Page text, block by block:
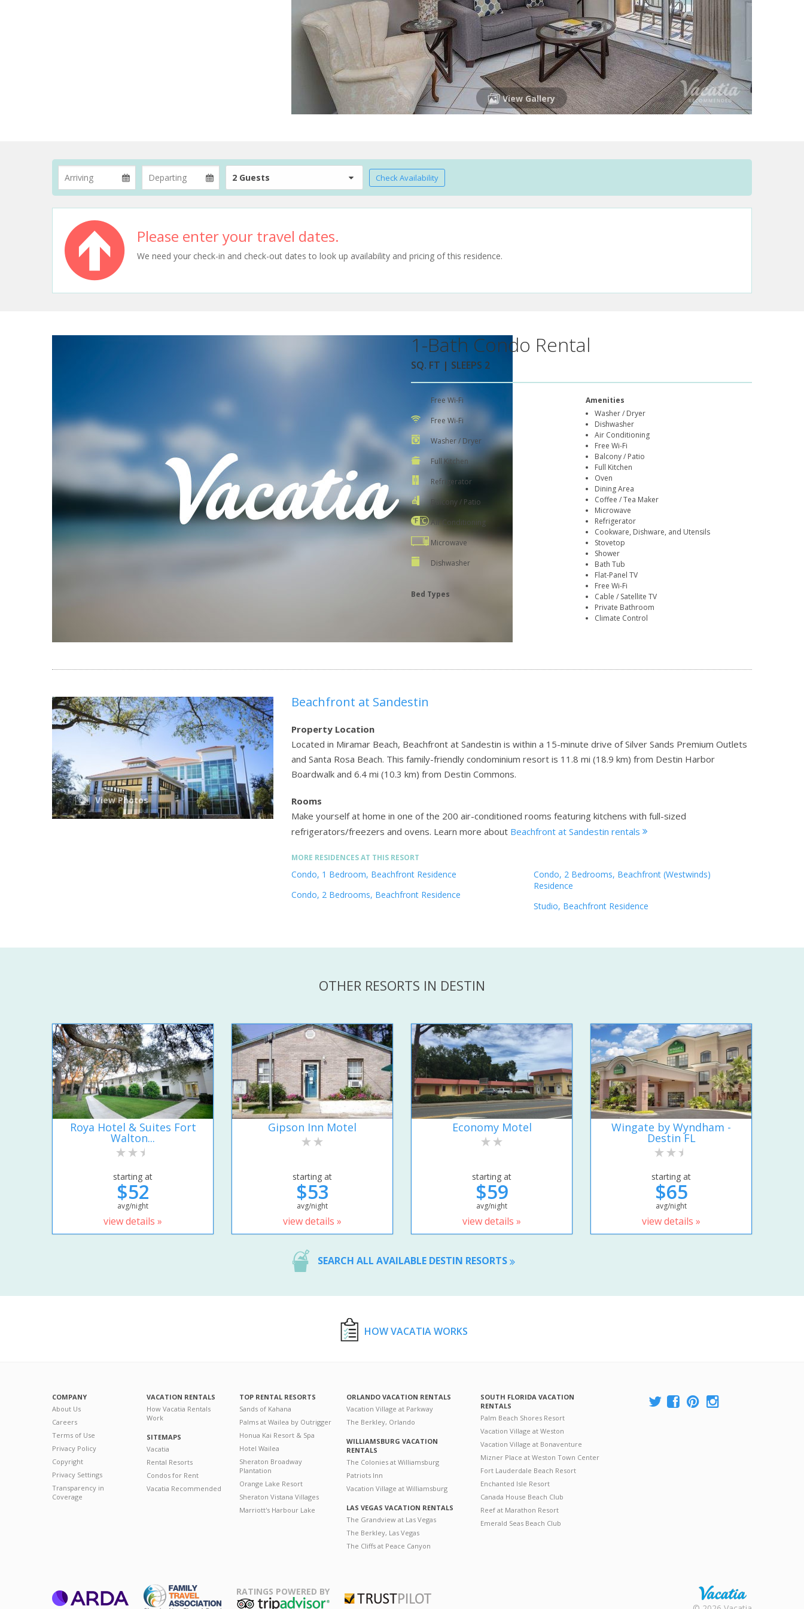
View Gallery
2 Guests Check Availability
Please enter your travel dates.
We need your check-in and check-out dates to look up availability and pricing of this residence.
1-Bath Condo Rental
SQ. FT | SLEEPS 2
Free Wi-Fi
Free Wi-Fi
Washer / Dryer
Full Kitchen
Refrigerator
Balcony / Patio
Air Conditioning
Microwave
Dishwasher
Bed Types
Amenities
Washer / Dryer
Dishwasher
Air Conditioning
Free Wi-Fi
Balcony / Patio
Full Kitchen
Oven
Dining Area
Coffee / Tea Maker
Microwave
Refrigerator
Cookware, Dishware, and Utensils
Stovetop
Shower
Bath Tub
Flat-Panel TV
Free Wi-Fi
Cable / Satellite TV
Private Bathroom
Climate Control
View Photos
Beachfront at Sandestin
Property Location
Located in Miramar Beach, Beachfront at Sandestin is within a 15-minute drive of Silver Sands Premium Outlets
and Santa Rosa Beach. This family-friendly condominium resort is 11.8 mi (18.9 km) from Destin Harbor
Boardwalk and 6.4 mi (10.3 km) from Destin Commons.
Rooms
Make yourself at home in one of the 200 air-conditioned rooms featuring kitchens with full-sized
refrigerators/freezers and ovens. Learn more about Beachfront at Sandestin rentals
MORE RESIDENCES AT THIS RESORT
Condo, 1 Bedroom, Beachfront Residence
Condo, 2 Bedrooms, Beachfront Residence
Condo, 2 Bedrooms, Beachfront (Westwinds)
Residence
Studio, Beachfront Residence
OTHER RESORTS IN DESTIN
Roya Hotel & Suites Fort
Walton...
starting at
$52
avg/night
view details »
Gipson Inn Motel
starting at
$53
avg/night
view details »
Economy Motel
starting at
$59
avg/night
view details »
Wingate by Wyndham -
Destin FL
starting at
$65
avg/night
view details »
SEARCH ALL AVAILABLE DESTIN RESORTS
HOW VACATIA WORKS
COMPANY
About Us
Careers
Terms of Use
Privacy Policy
Copyright
Privacy Settings
Transparency in
Coverage
VACATION RENTALS
How Vacatia Rentals
Work
SITEMAPS
Vacatia
Rental Resorts
Condos for Rent
Vacatia Recommended
TOP RENTAL RESORTS
Sands of Kahana
Palms at Wailea by Outrigger
Honua Kai Resort & Spa
Hotel Wailea
Sheraton Broadway
Plantation
Orange Lake Resort
Sheraton Vistana Villages
Marriott's Harbour Lake
ORLANDO VACATION RENTALS
Vacation Village at Parkway
The Berkley, Orlando
WILLIAMSBURG VACATION
RENTALS
The Colonies at Williamsburg
Patriots Inn
Vacation Village at Williamsburg
LAS VEGAS VACATION RENTALS
The Grandview at Las Vegas
The Berkley, Las Vegas
The Cliffs at Peace Canyon
SOUTH FLORIDA VACATION
RENTALS
Palm Beach Shores Resort
Vacation Village at Weston
Vacation Village at Bonaventure
Mizner Place at Weston Town Center
Fort Lauderdale Beach Resort
Enchanted Isle Resort
Canada House Beach Club
Reef at Marathon Resort
Emerald Seas Beach Club
RATINGS POWERED BY
Rental |